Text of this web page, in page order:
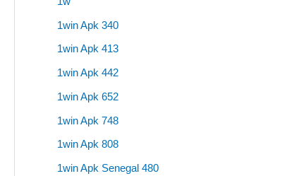
1win Apk 340
1win Apk 413
1win Apk 442
1win Apk 652
1win Apk 748
1win Apk 808
1win Apk Senegal 480